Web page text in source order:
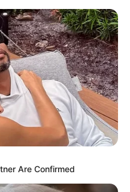
Are Confirmed